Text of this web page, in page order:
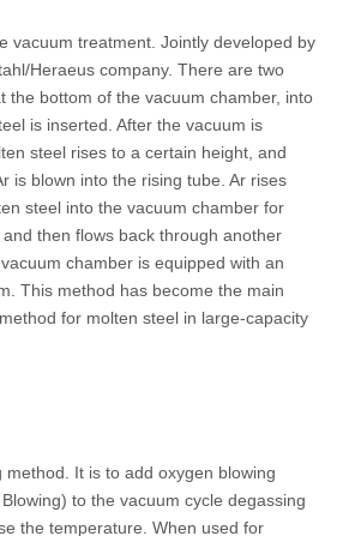
vacuum treatment. Jointly developed by
Heraeus company. There are two
the bottom of the vacuum chamber, into
is inserted. After the vacuum is
steel rises to a certain height, and
is blown into the rising tube. Ar rises
steel into the vacuum chamber for
then flows back through another
chamber is equipped with an
This method has become the main
for molten steel in large-capacity
method. It is to add oxygen blowing
to the vacuum cycle degassing
the temperature. When used for